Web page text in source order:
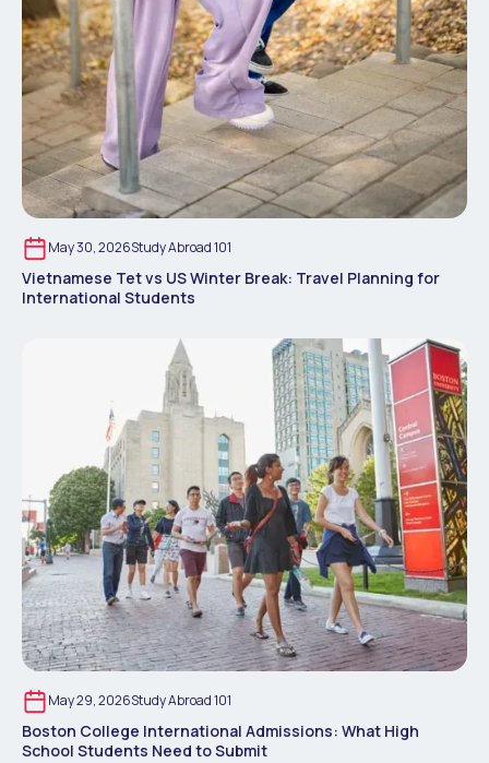
May 30, 2026Study Abroad 101
Vietnamese Tet vs US Winter Break: Travel Planning for
International Students
May 29, 2026Study Abroad 101
Boston College International Admissions: What High
School Students Need to Submit